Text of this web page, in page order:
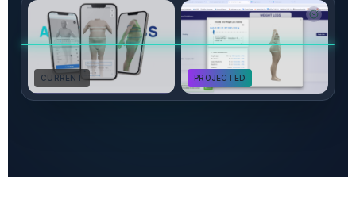
CURRENT PROJECTED